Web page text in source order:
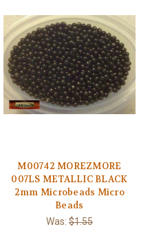
M00742 MOREZMORE
007LS METALLIC BLACK
2mm Microbeads Micro
Beads
Was:$1.55